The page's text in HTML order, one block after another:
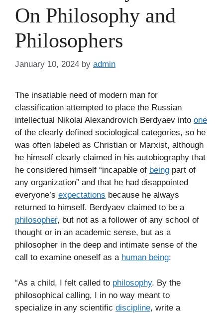
On Philosophy and
Philosophers
January 10, 2024 by admin
The insatiable need of modern man for
classification attempted to place the Russian
intellectual Nikolai Alexandrovich Berdyaev into one
of the clearly defined sociological categories, so he
was often labeled as Christian or Marxist, although
he himself clearly claimed in his autobiography that
he considered himself “incapable of being part of
any organization” and that he had disappointed
everyone’s expectations because he always
returned to himself. Berdyaev claimed to be a
philosopher, but not as a follower of any school of
thought or in an academic sense, but as a
philosopher in the deep and intimate sense of the
call to examine oneself as a human being:
“As a child, I felt called to philosophy. By the
philosophical calling, I in no way meant to
specialize in any scientific discipline, write a